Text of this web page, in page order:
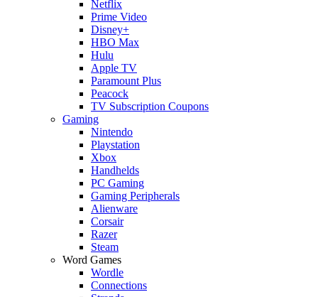
Netflix
Prime Video
Disney+
HBO Max
Hulu
Apple TV
Paramount Plus
Peacock
TV Subscription Coupons
Gaming
Nintendo
Playstation
Xbox
Handhelds
PC Gaming
Gaming Peripherals
Alienware
Corsair
Razer
Steam
Word Games
Wordle
Connections